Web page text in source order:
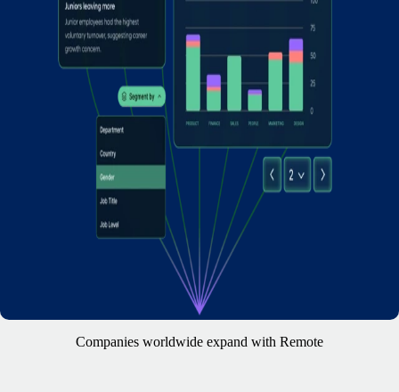
Companies worldwide expand with Remote